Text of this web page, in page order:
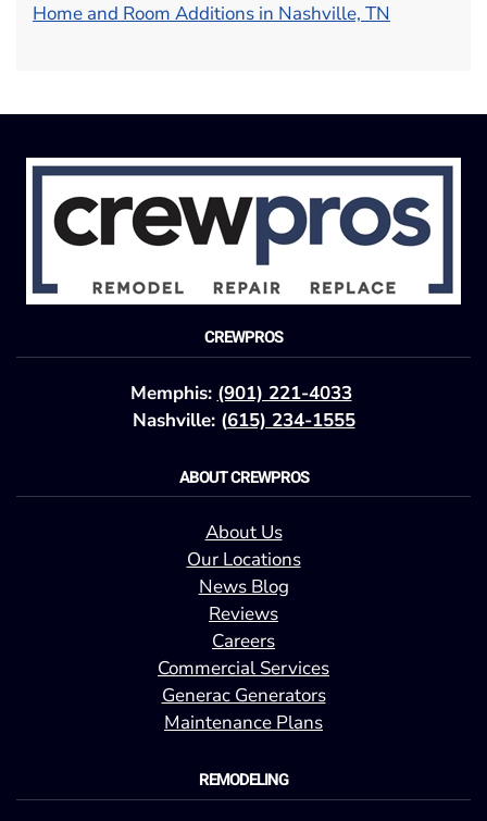
Home and Room Additions in Nashville, TN
CREWPROS
Memphis: (901) 221-4033
Nashville: (615) 234-1555
ABOUT CREWPROS
About Us
Our Locations
News Blog
Reviews
Careers
Commercial Services
Generac Generators
Maintenance Plans
REMODELING